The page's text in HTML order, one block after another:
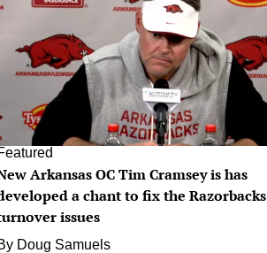
Arkansas OC Tim Cramsey is has
a chant to fix the Razorbacks
issues
Doug Samuels